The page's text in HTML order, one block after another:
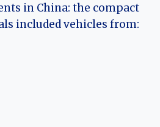
in China: the compact
included vehicles from: